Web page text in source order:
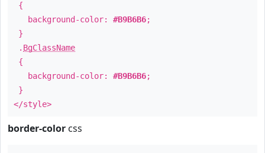
{
background-color: #B9B6B6;
}
. BgClassName
{
background-color: #B9B6B6;
}
</style>
border-color css